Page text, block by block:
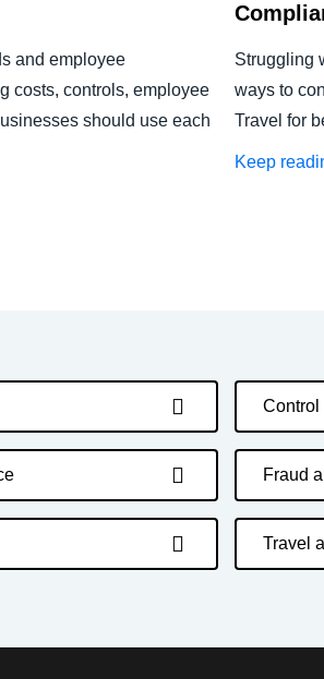
and employee
costs, controls, employee
should use each
Struggling
ways to
Travel for
Keep
Control
Fraud
Travel